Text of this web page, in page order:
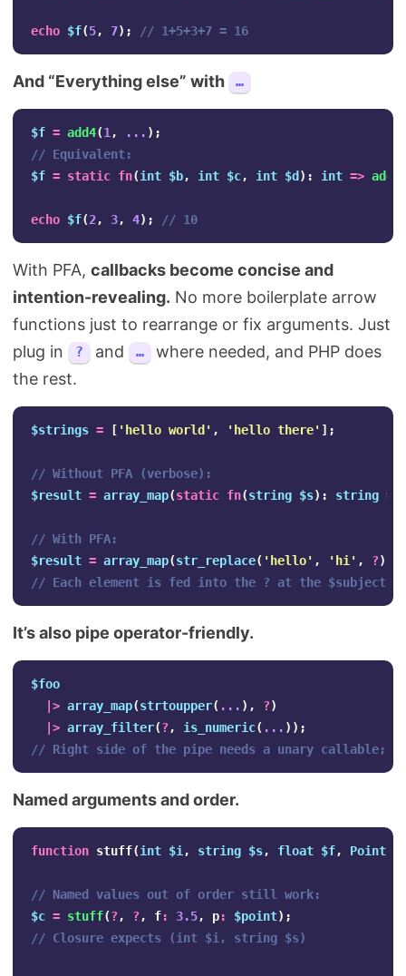
echo $f(5, 7); // 1+5+3+7 = 16
And “Everything else” with …
$f = add4(1 , ... );
// Equivalent:
$f = static fn(int $b, int $c, int $d ): int => add4
echo $f(2, 3, 4); // 10
With PFA, callbacks become concise and
intention-revealing. No more boilerplate arrow
functions just to rearrange or fix arguments. Just
plug in
? and …
where needed, and PHP does
the rest.
$strings = [ 'hello world' , 'hello there' ];
// Without PFA (verbose):
$result = array_map(static fn(string $s): string =>
// With PFA:
$result = array_map(str_replace( 'hello' , 'hi' , ?),
// Each element is fed into the ? at the $subject
It’s also pipe operator-friendly.
$foo
|> array_map(strtoupper( ... ), ?)
|> array_filter(?, is_numeric( ... ));
// Right side of the pipe needs a unary callable;
Named arguments and order.
function stuff(int $i , string $s, float $f, Point
// Named values out of order still work:
$c = stuff(?, ?, f: 3.5, p: $point);
// Closure expects (int $i, string $s)